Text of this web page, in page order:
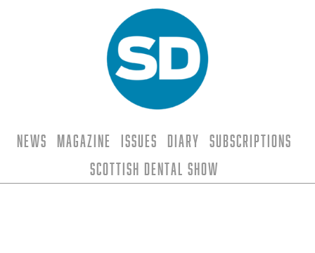
News Magazine Issues Diary
Subscriptions
Scottish Dental Show